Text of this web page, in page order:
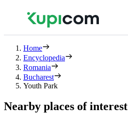
Home
Encyclopedia
Romania
Bucharest
Youth Park
Nearby places of interest